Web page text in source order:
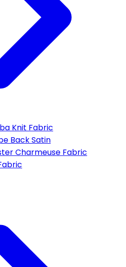
Knit Fabric
Back Satin
Charmeuse Fabric